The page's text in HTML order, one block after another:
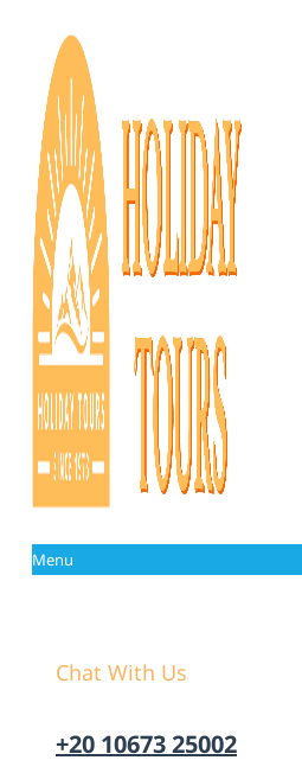
Menu
Chat With Us
+20 10673 25002